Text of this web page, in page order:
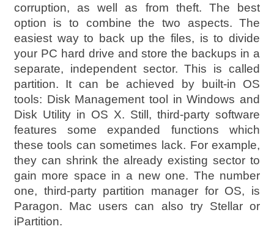
corruption, as well as from theft. The best
option is to combine the two aspects. The
easiest way to back up the files, is to divide
your PC hard drive and store the backups in a
separate, independent sector. This is called
partition. It can be achieved by built-in OS
tools: Disk Management tool in Windows and
Disk Utility in OS X. Still, third-party software
features some expanded functions which
these tools can sometimes lack. For example,
they can shrink the already existing sector to
gain more space in a new one. The number
one, third-party partition manager for OS, is
Paragon. Mac users can also try Stellar or
iPartition.